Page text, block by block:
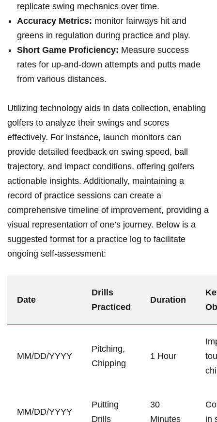
replicate swing mechanics over time.
Accuracy Metrics: monitor⁢ fairways hit and
greens in regulation during practice and play.
Short Game Proficiency: Measure success
rates‌ for up-and-down ‍attempts and putts​ made
from ⁤various distances.
Utilizing technology aids in data collection, enabling
golfers to analyze their swings and scores
effectively. For instance, launch⁢ monitors⁤ can
provide detailed feedback on swing speed, ball
trajectory, and impact conditions, offering golfers
⁢actionable ‌insights. Additionally,‍ maintaining a
record of practice sessions can create a
comprehensive timeline of improvement,⁢ providing ⁣a
visual representation of one’s journey. Below is a
suggested format for a practice log to ​facilitate⁤
ongoing self-assessment:
Date
Drills
Practiced
Duration
MM/DD/YYYY
Pitching,
⁢Chipping
1 Hour
MM/DD/YYYY
Putting
Drills
30
Minutes
in